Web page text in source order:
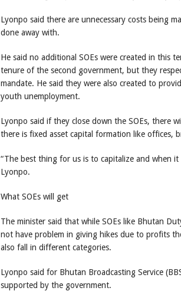
Lyonpo said there are unnecessary costs being
done away with.
He said no additional SOEs were created in this
tenure of the second government, but they
mandate. He said they were also created to
youth unemployment.
Lyonpo said if they close down the SOEs, there
there is fixed asset capital formation like offices,
“The best thing for us is to capitalize and when it
Lyonpo.
What SOEs will get
The minister said that while SOEs like Bhutan
not have problem in giving hikes due to profits
also fall in different categories.
Lyonpo said for Bhutan Broadcasting Service
supported by the government.